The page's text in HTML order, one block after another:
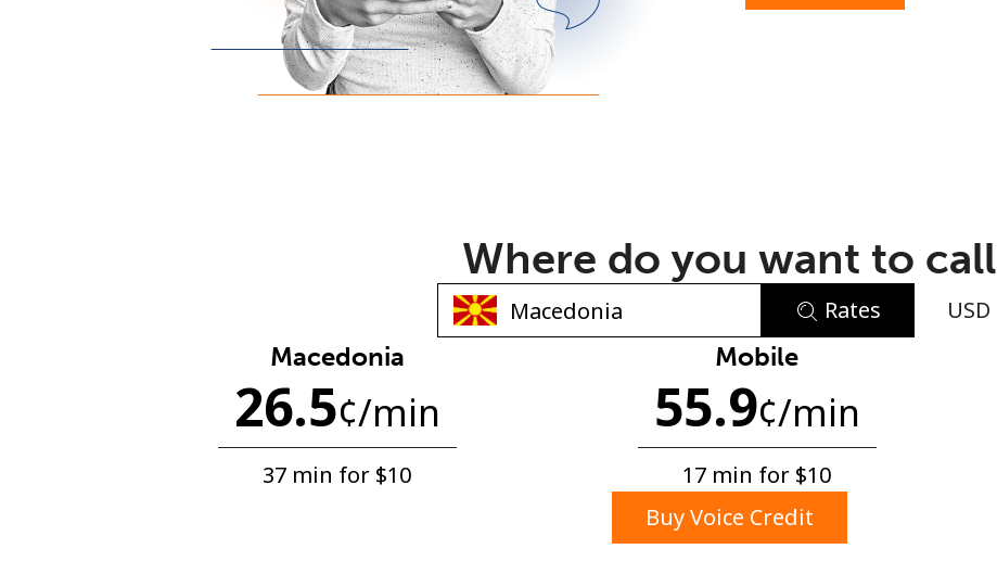
No password created
Minimum 8 characters
An uppercase & lowercase letter
Where do you want to call
Rates USD
Macedonia
26.5¢/min
37 min for ⁦$10⁩
Mobile
55.9¢/min
17 min for ⁦$10⁩
Buy Voice Credit